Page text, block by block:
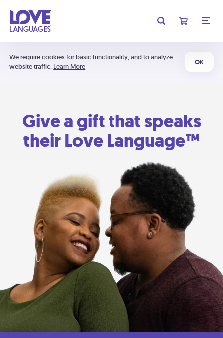
We require cookies for basic functionality, and to analyze
website traffic. Learn More
OK
Give a gift that speaks
their Love Language™